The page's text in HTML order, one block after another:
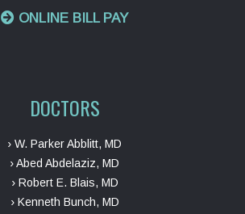
ONLINE BILL PAY
DOCTORS
› W. Parker Abblitt, MD
› Abed Abdelaziz, MD
› Robert E. Blais, MD
› Kenneth Bunch, MD